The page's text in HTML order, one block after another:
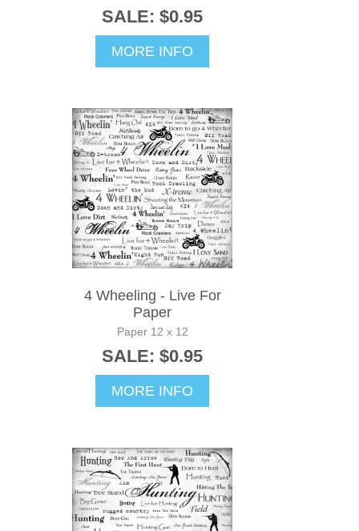
SALE: $0.95
MORE INFO
4 Wheeling - Live For
Paper
Paper 12 x 12
SALE: $0.95
MORE INFO